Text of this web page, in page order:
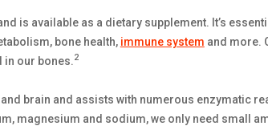
is available as a dietary supplement. It’s
bone health, immune system and more.
in our bones. 2
brain and assists with numerous enzymatic
magnesium and sodium, we only need small